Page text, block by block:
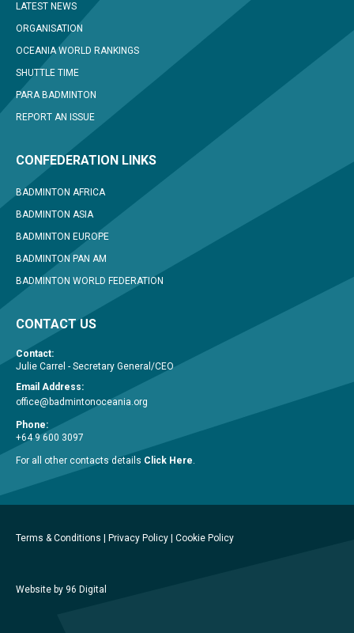
LATEST NEWS
ORGANISATION
OCEANIA WORLD RANKINGS
SHUTTLE TIME
PARA BADMINTON
REPORT AN ISSUE
CONFEDERATION LINKS
BADMINTON AFRICA
BADMINTON ASIA
BADMINTON EUROPE
BADMINTON PAN AM
BADMINTON WORLD FEDERATION
CONTACT US
Contact:
Julie Carrel - Secretary General/CEO
Email Address:
office@badmintonoceania.org
Phone:
+64 9 600 3097
For all other contacts details Click Here.
Terms & Conditions Privacy Policy Cookie Policy
Website by 96 Digital